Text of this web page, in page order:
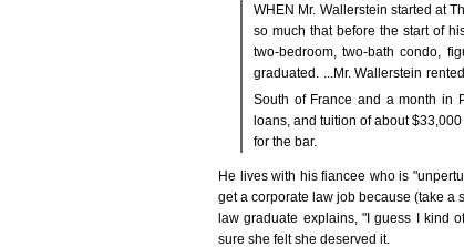
WHEN Mr. Wallerstein started at
so much that before the start of
two-bedroom, two-bath condo,
graduated. ...Mr. Wallerstein
South of France and a month in
loans, and tuition of about
for the bar.
He lives with his fiancee who is
get a corporate law job because (take a
law graduate explains, "I guess I kind
sure she felt she deserved it.